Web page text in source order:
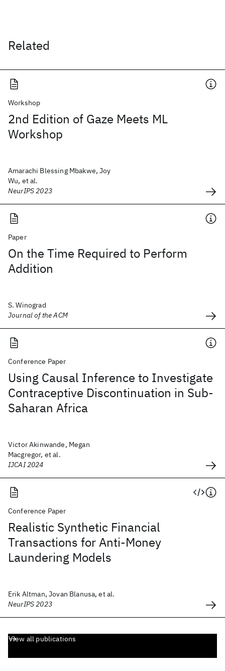
Related
Workshop
2nd Edition of Gaze Meets ML
Workshop
Amarachi Blessing Mbakwe, Joy
Wu, et al.
NeurIPS 2023
Paper
On the Time Required to Perform
Addition
S. Winograd
Journal of the ACM
Conference Paper
Using Causal Inference to Investigate
Contraceptive Discontinuation in Sub-
Saharan Africa
Victor Akinwande, Megan
Macgregor, et al.
IJCAI 2024
Conference Paper
Realistic Synthetic Financial
Transactions for Anti-Money
Laundering Models
Erik Altman, Jovan Blanusa, et al.
NeurIPS 2023
View all publications